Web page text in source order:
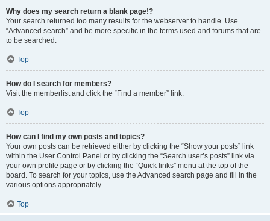
Why does my search return a blank page!?
Your search returned too many results for the webserver to handle. Use
“Advanced search” and be more specific in the terms used and forums that are
to be searched.
Top
How do I search for members?
Visit the memberlist and click the “Find a member” link.
Top
How can I find my own posts and topics?
Your own posts can be retrieved either by clicking the “Show your posts” link
within the User Control Panel or by clicking the “Search user’s posts” link via
your own profile page or by clicking the “Quick links” menu at the top of the
board. To search for your topics, use the Advanced search page and fill in the
various options appropriately.
Top